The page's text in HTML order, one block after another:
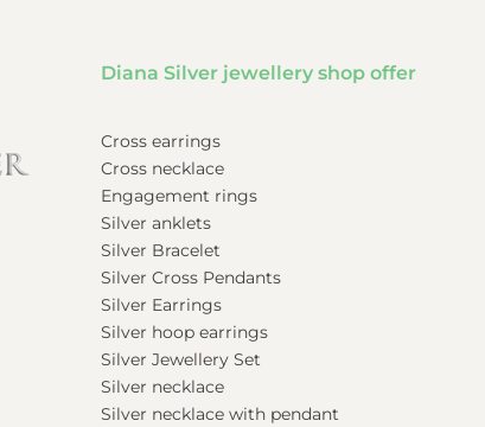
Diana Silver jewellery shop offer
Cross earrings
Cross necklace
Engagement rings
Silver anklets
Silver Bracelet
Silver Cross Pendants
Silver Earrings
Silver hoop earrings
Silver Jewellery Set
Silver necklace
Silver necklace with pendant